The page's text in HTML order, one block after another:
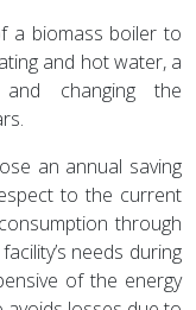
a biomass boiler to
and hot water, a
changing the
an annual saving
to the current
through
needs during
of the energy